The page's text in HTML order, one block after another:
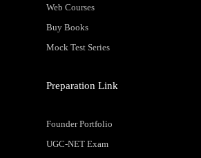
Web Courses
Buy Books
Mock Test Series
Preparation Link
Founder Portfolio
UGC-NET Exam